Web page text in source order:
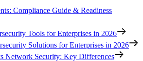
Compliance Guide & Readiness
Tools for Enterprises in 2026
Solutions for Enterprises in 2026
Network Security: Key Differences